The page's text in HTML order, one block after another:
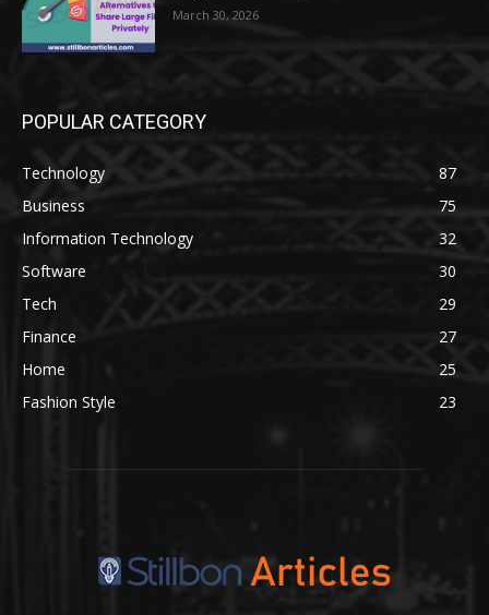
March 30, 2026
POPULAR CATEGORY
Technology
87
Business
75
Information Technology
32
Software
30
Tech
29
Finance
27
Home
25
Fashion Style
23